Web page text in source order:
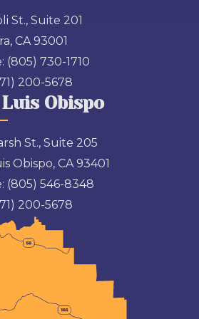
St., Suite 201
CA 93001
(805) 730-1710
200-5678
Obispo
St., Suite 205
Obispo, CA 93401
(805) 546-8348
200-5678